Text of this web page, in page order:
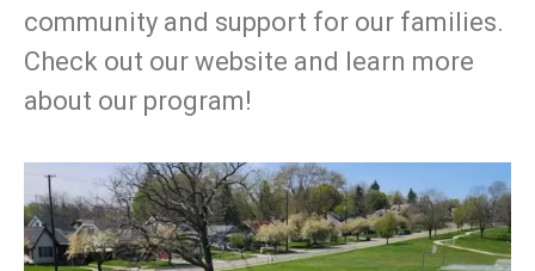
community and support for our families.
Check out our website and learn more
about our program!